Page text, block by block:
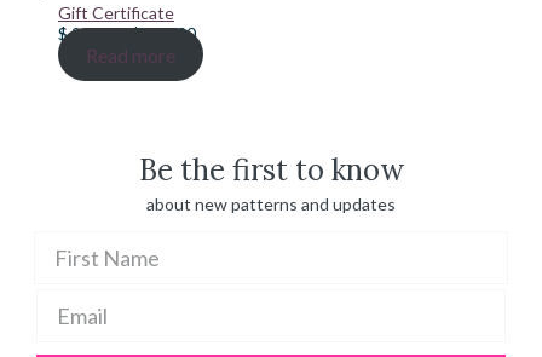
Gift Certificate
$20.00–$100.00Price
range:
$ 20.00
Read more
Be the first to know
about new patterns and updates